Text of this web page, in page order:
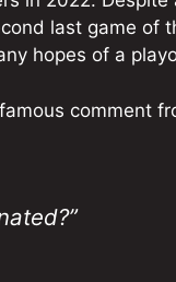
last game of
hopes of a
comment